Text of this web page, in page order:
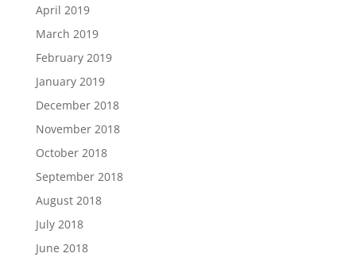
April 2019
March 2019
February 2019
January 2019
December 2018
November 2018
October 2018
September 2018
August 2018
July 2018
June 2018